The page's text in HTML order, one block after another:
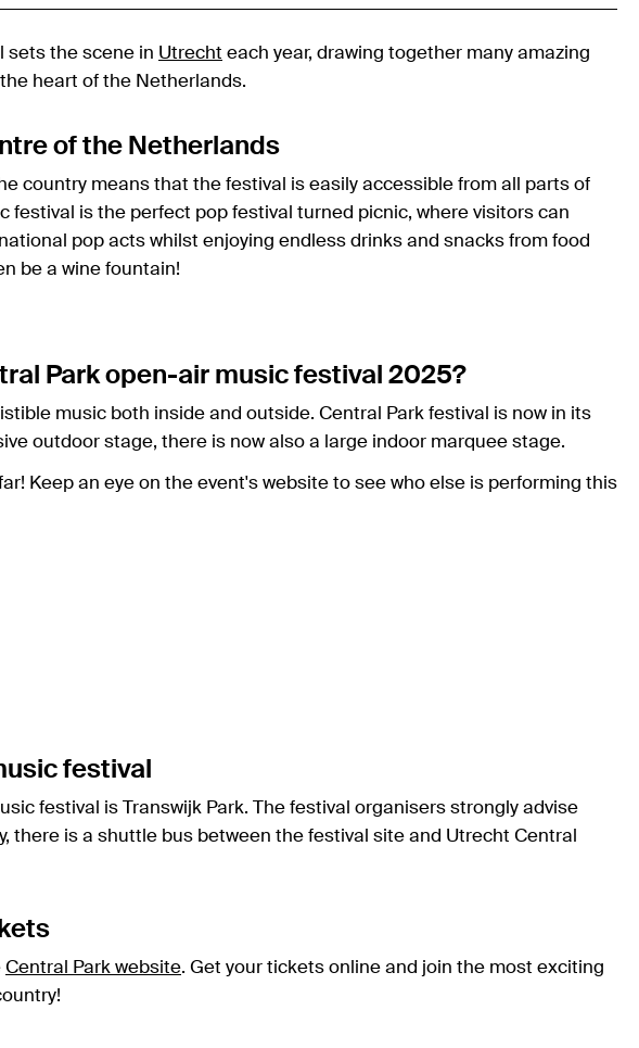
sets the scene in Utrecht each year, drawing together many amazing
heart of the Netherlands.
of the Netherlands
country means that the festival is easily accessible from all parts of
festival is the perfect pop festival turned picnic, where visitors can
pop acts whilst enjoying endless drinks and snacks from food
be a wine fountain!
Park open-air music festival 2025?
music both inside and outside. Central Park festival is now in its
outdoor stage, there is now also a large indoor marquee stage.
Keep an eye on the event's website to see who else is performing this
festival
festival is Transwijk Park. The festival organisers strongly advise
there is a shuttle bus between the festival site and Utrecht Central
Central Park website. Get your tickets online and join the most exciting